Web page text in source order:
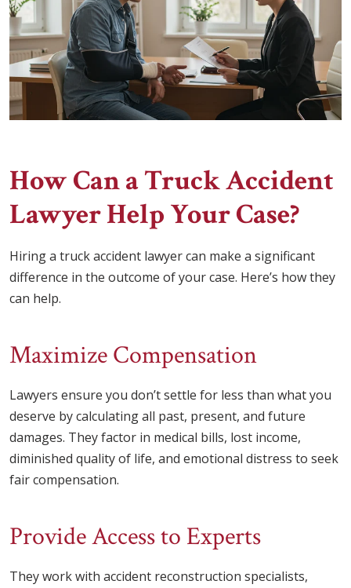
How Can a Truck Accident
Lawyer Help Your Case?
Hiring a truck accident lawyer can make a significant
difference in the outcome of your case. Here’s how they
can help.
Maximize Compensation
Lawyers ensure you don’t settle for less than what you
deserve by calculating all past, present, and future
damages. They factor in medical bills, lost income,
diminished quality of life, and emotional distress to seek
fair compensation.
Provide Access to Experts
They work with accident reconstruction specialists,